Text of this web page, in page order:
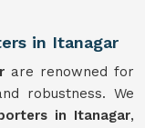
in Itanagar
are renowned for
robustness. We
in Itanagar,